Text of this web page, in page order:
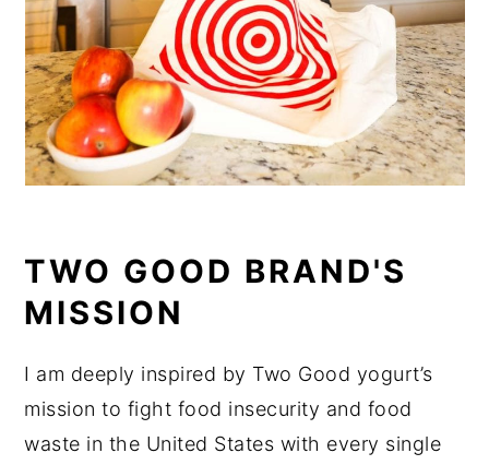
TWO GOOD BRAND'S
MISSION
I am deeply inspired by Two Good yogurt’s
mission to fight food insecurity and food
waste in the United States with every single